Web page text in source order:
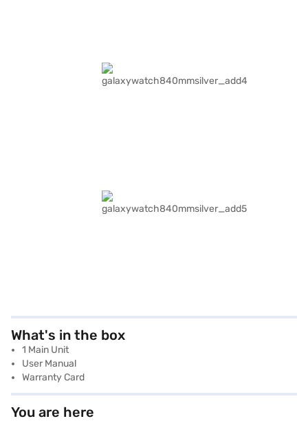
What's in the box
1 Main Unit
User Manual
Warranty Card
You are here